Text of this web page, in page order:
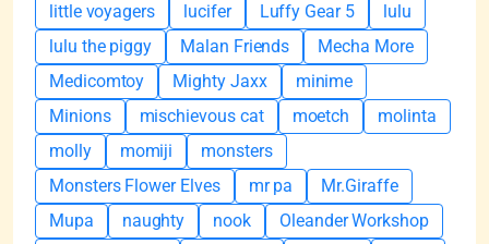
little voyagers
lucifer Luffy Gear 5
lulu
lulu the piggy
Malan Friends
Mecha More
Medicomtoy
Mighty Jaxx
minime
Minions
mischievous cat moetch
molinta
molly
momiji
monsters
Monsters Flower Elves
mr pa
Mr.Giraffe
Mupa
naughty nook
Oleander Workshop